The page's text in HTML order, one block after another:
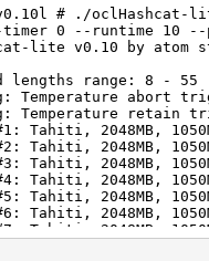
# ./oclHashcat-
timer 0 --runtime 10
lite v0.10 by atom
lengths range: 8 - 55
Temperature abort
Temperature retain
Tahiti, 2048MB,
Tahiti, 2048MB,
Tahiti, 2048MB,
Tahiti, 2048MB,
Tahiti, 2048MB,
Tahiti, 2048MB,
Tahiti, 2048MB,